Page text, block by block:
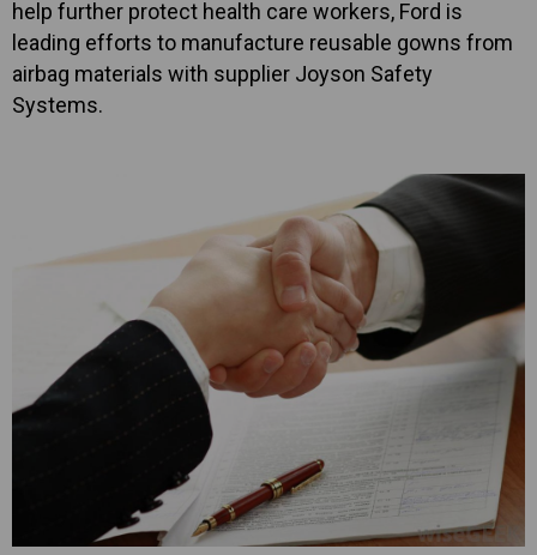
help further protect health care workers, Ford is
leading efforts to manufacture reusable gowns from
airbag materials with supplier Joyson Safety
Systems.